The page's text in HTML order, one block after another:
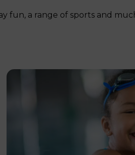
fun, a range of sports and